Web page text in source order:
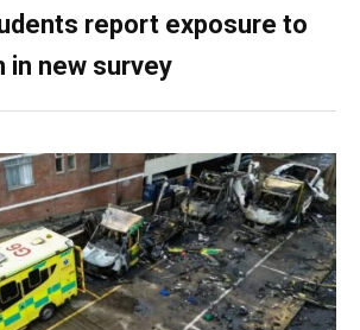
report exposure to
in new survey